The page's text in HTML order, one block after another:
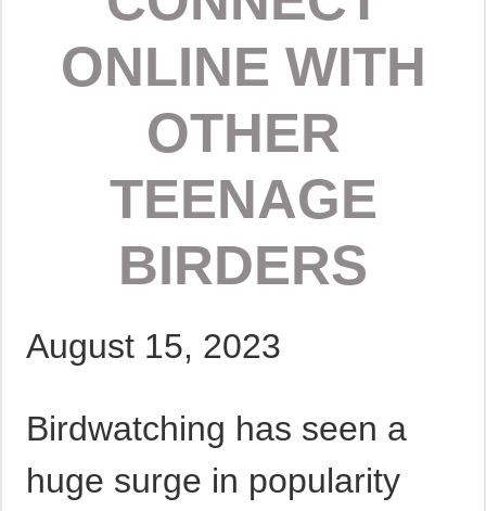
ONLINE WITH
OTHER
TEENAGE
BIRDERS
August 15, 2023
Birdwatching has seen a
huge surge in popularity